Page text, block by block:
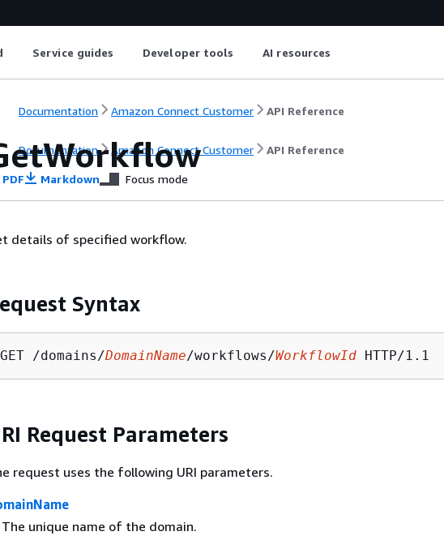
Service guides Developer tools AI resources
Documentation Amazon Connect Customer API Reference
Documentation Amazon Connect Customer API Reference
PDF Markdown Focus mode
details of specified workflow.
Syntax
GET /domains/DomainName/workflows/WorkflowId
Request Parameters
request uses the following URI parameters.
The unique name of the domain.